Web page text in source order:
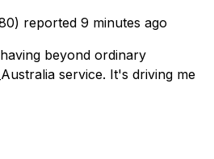
reported 9 minutes ago
beyond ordinary
service. It's driving me